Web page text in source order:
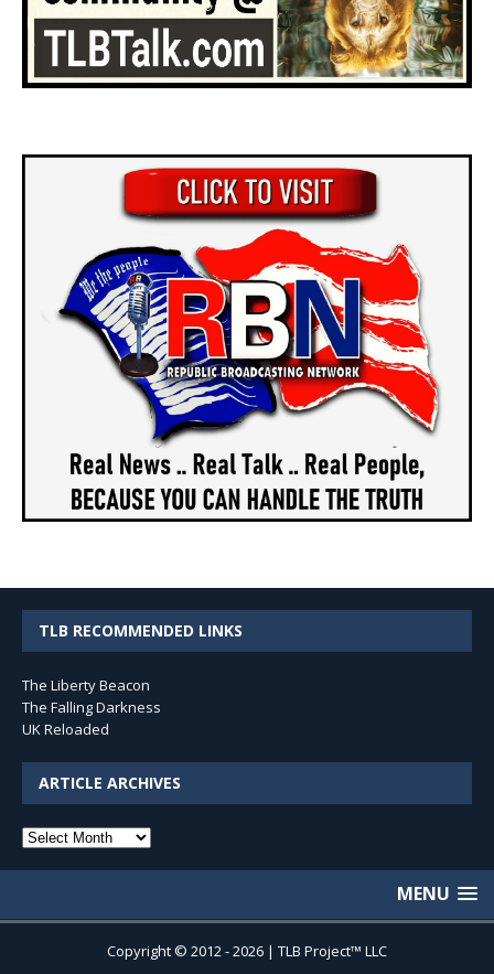
TLB RECOMMENDED LINKS
The Liberty Beacon
The Falling Darkness
UK Reloaded
ARTICLE ARCHIVES
Article
MENU
Copyright © 2012 - 2026 | TLB Project™ LLC